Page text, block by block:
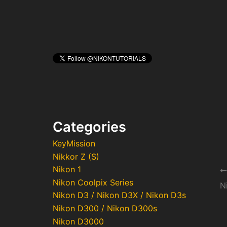
Categories
KeyMission
Nikkor Z (S)
Nikon 1
Nikon Coolpix Series
Nikon D3 / Nikon D3X / Nikon D3s
Nikon D300 / Nikon D300s
Nikon D3000